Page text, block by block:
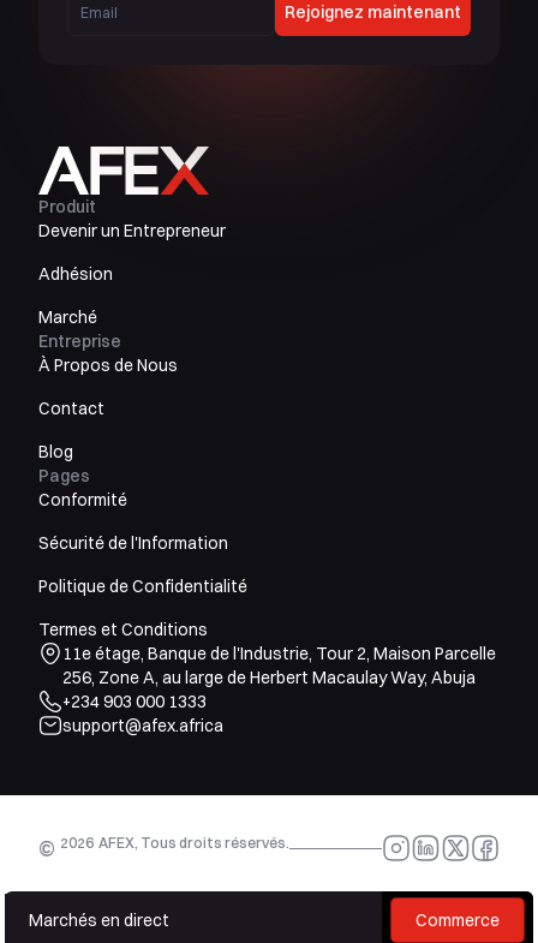
Rejoignez maintenant
Produit
Devenir un Entrepreneur
Adhésion
Marché
Entreprise
À Propos de Nous
Contact
Blog
Pages
Conformité
Sécurité de l'Information
Politique de Confidentialité
Termes et Conditions
11e étage, Banque de l'Industrie, Tour 2, Maison Parcelle
256, Zone A, au large de Herbert Macaulay Way, Abuja
+234 903 000 1333
support@afex.africa
© 2026 AFEX, Tous droits réservés.
Marchés en direct Commerce